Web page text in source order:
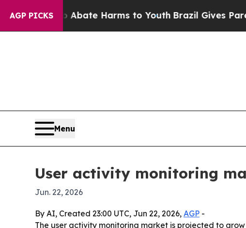
AGP PICKSto Abate Harms to Youth Brazil Gives Parents
Menu
User activity monitoring
Jun. 22, 2026
By AI, Created 23:00 UTC, Jun 22, 2026, AGP -
The user activity monitoring market is projected to